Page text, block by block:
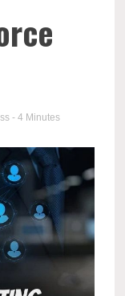
- 4 Minutes